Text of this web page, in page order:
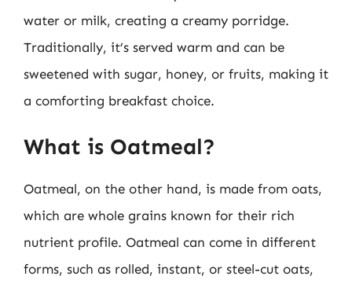
water or milk, creating a creamy porridge.
Traditionally, it’s served warm and can be
sweetened with sugar, honey, or fruits, making it
a comforting breakfast choice.
What is Oatmeal?
Oatmeal, on the other hand, is made from oats,
which are whole grains known for their rich
nutrient profile. Oatmeal can come in different
forms, such as rolled, instant, or steel-cut oats,